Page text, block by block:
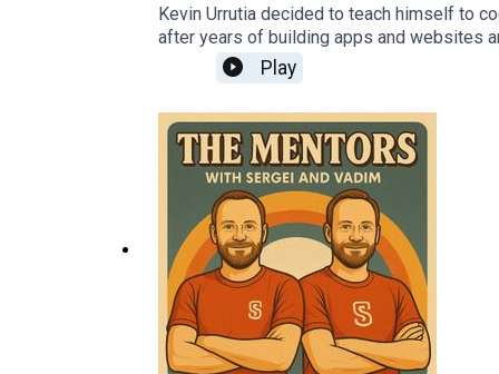
Kevin Urrutia decided to teach himself to
after years of building apps and websites
to have his first entrepreneurial
known startup called Zaarly where he
millions of dollars in revenue, and truly
Voy Media.This show is brought to you
Operations at top tech firms and startups.
Play